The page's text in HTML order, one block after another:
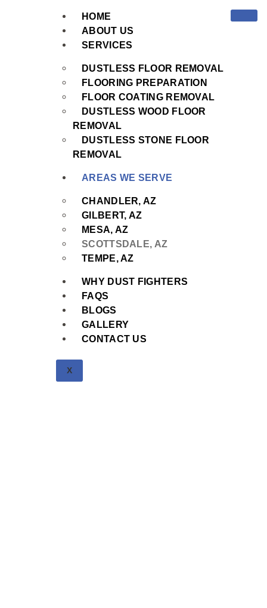
HOME
ABOUT US
SERVICES
DUSTLESS FLOOR REMOVAL
FLOORING PREPARATION
FLOOR COATING REMOVAL
DUSTLESS WOOD FLOOR
REMOVAL
DUSTLESS STONE FLOOR
REMOVAL
AREAS WE SERVE
CHANDLER, AZ
GILBERT, AZ
MESA, AZ
SCOTTSDALE, AZ
TEMPE, AZ
WHY DUST FIGHTERS
FAQS
BLOGS
GALLERY
CONTACT US
X